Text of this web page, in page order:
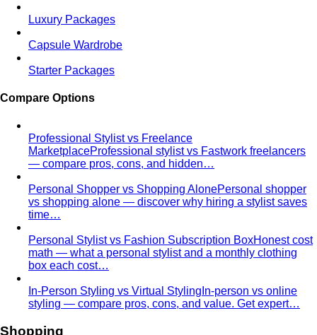
Luxury Packages
Capsule Wardrobe
Starter Packages
Compare Options
Professional Stylist vs Freelance
MarketplaceProfessional stylist vs Fastwork freelancers
— compare pros, cons, and hidden…
Personal Shopper vs Shopping AlonePersonal shopper
vs shopping alone — discover why hiring a stylist saves
time…
Personal Stylist vs Fashion Subscription BoxHonest cost
math — what a personal stylist and a monthly clothing
box each cost…
In-Person Styling vs Virtual Styling In-person vs online
styling — compare pros, cons, and value. Get expert…
Shopping